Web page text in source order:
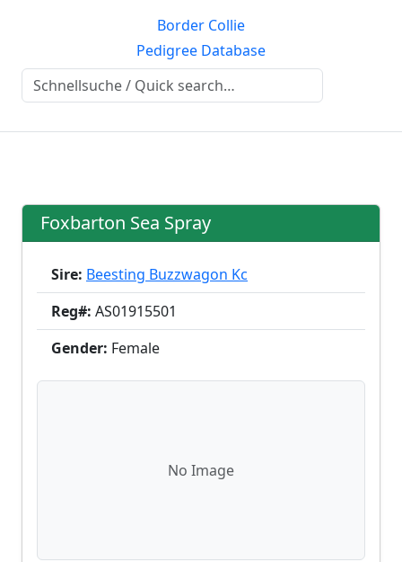
Border Collie
Pedigree Database
Foxbarton Sea Spray
Sire: Beesting Buzzwagon Kc
Reg#: AS01915501
Gender: Female
No Image